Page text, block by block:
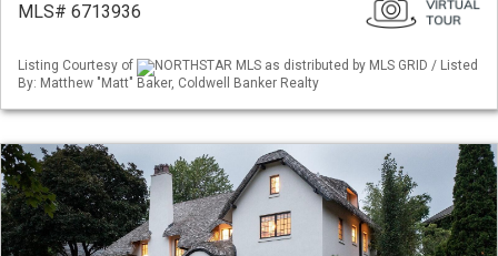
MLS# 6713936
Listing Courtesy of
NORTHSTAR MLS as distributed by MLS GRID / Listed
By: Matthew "Matt" Baker, Coldwell Banker Realty